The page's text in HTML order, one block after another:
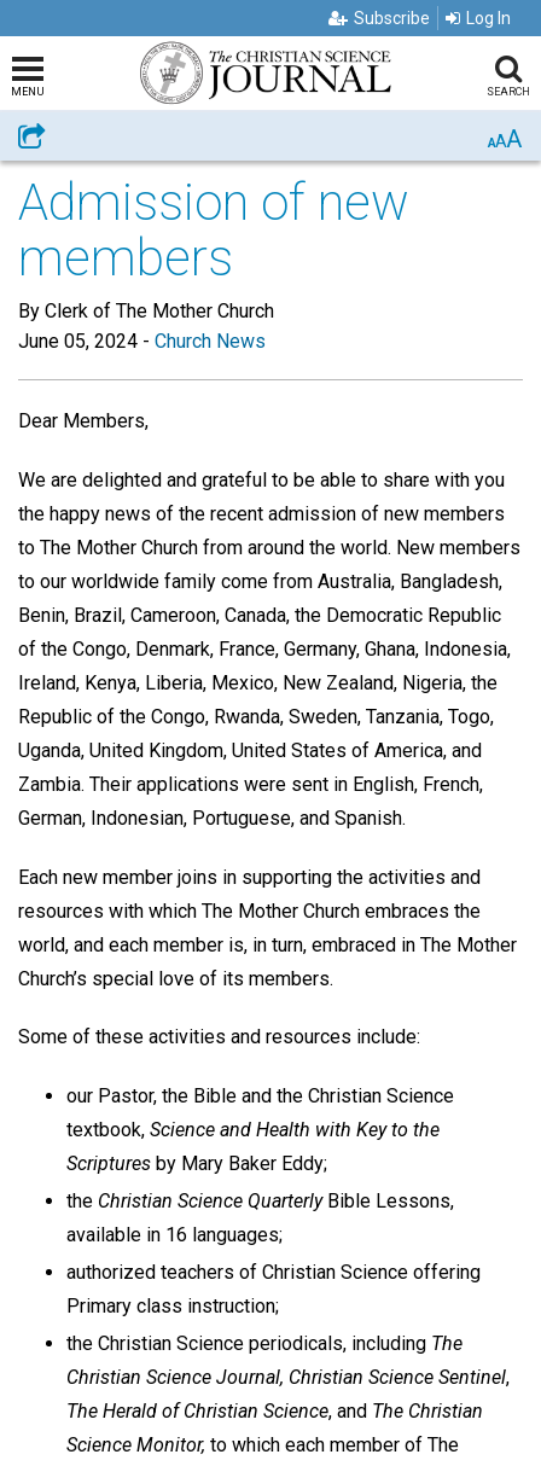
Subscribe Log In
MENU SEARCH
Share AAA
Admission of new
members
By Clerk of The Mother Church
June 05, 2024 - Church News
Dear Members,
We are delighted and grateful to be able to share with you
the happy news of the recent admission of new members
to The Mother Church from around the world. New members
to our worldwide family come from Australia, Bangladesh,
Benin, Brazil, Cameroon, Canada, the Democratic Republic
of the Congo, Denmark, France, Germany, Ghana, Indonesia,
Ireland, Kenya, Liberia, Mexico, New Zealand, Nigeria, the
Republic of the Congo, Rwanda, Sweden, Tanzania, Togo,
Uganda, United Kingdom, United States of America, and
Zambia. Their applications were sent in English, French,
German, Indonesian, Portuguese, and Spanish.
Each new member joins in supporting the activities and
resources with which The Mother Church embraces the
world, and each member is, in turn, embraced in The Mother
Church’s special love of its members.
Some of these activities and resources include:
our Pastor, the Bible and the Christian Science
textbook, Science and Health with Key to the
Scriptures by Mary Baker Eddy;
the Christian Science QuarterlyBible Lessons,
available in 16 languages;
authorized teachers of Christian Science offering
Primary class instruction;
the Christian Science periodicals, including The
Christian Science Journal, Christian Science Sentinel,
The Herald of Christian Science, and The Christian
Science Monitor, to which each member of The